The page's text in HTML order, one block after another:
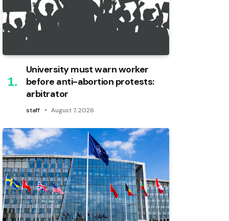
University must warn worker
before anti-abortion protests:
arbitrator
staff August 7, 2026